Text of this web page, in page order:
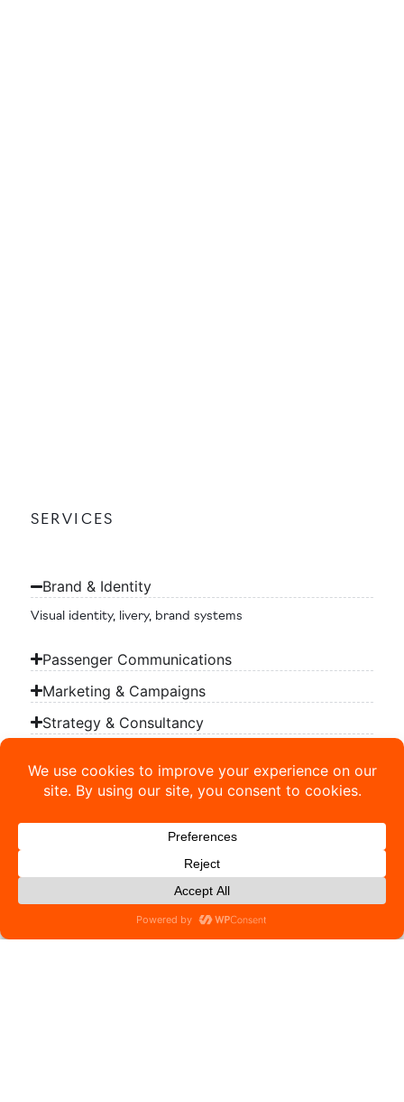
SERVICES
Brand & Identity
Visual identity, livery, brand systems
Passenger Communications
Marketing & Campaigns
Strategy & Consultancy